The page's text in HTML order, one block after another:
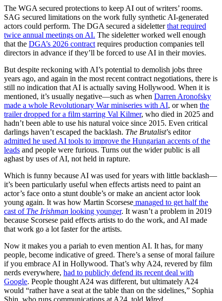
The WGA secured protections to keep AI out of writers’ rooms.
SAG secured limitations on the work fully synthetic AI-generated
actors could perform. The DGA secured a sideletterthat required
twice annual meetings on AI. The sideletter worked well enough
that the DGA’s 2026 contract requires production companies tell
directors in advance if they’ll be forced to use AI in their movies.
But despite reckoning with AI’s potential to demolish jobs three
years ago, and again in the most recent contract negotiations, there is
still no indication that AI is actually saving Hollywood. When it is
mentioned, it’s usually negative—such as when Darren Aronofsky
made a whole Revolutionary War miniseries with AI, or when the
trailer dropped for a film starring Val Kilmer, who died in 2025 and
hadn’t been able to use his natural voice since 2015. Even critical
darlings haven’t escaped the backlash. The Brutalist’s editor
admitted he used AI tools to improve the Hungarian accents of the
leads and people were furious. Turns out the wider public is all
aghast by uses of AI, not held in rapture.
Which is funny because AI was used for years with little backlash—
it’s been particularly useful when effects artists need to paint an
actor’s face onto a stunt double’s or make an ancient actor look
young again. It was how Martin Scorsese managed to get half the
cast of The Irishman looking younger. It wasn’t a problem in 2019
because Scorsese paid effects artists to do the work, and AI made
that work go a lot faster for the artists.
Now it makes you a pariah to even mention AI. It has, for many
people, become indicative of greed. There’s a sense of moral failure
if you embrace AI in Hollywood. That’s why A24, revered by film
nerds everywhere, had to publicly defend its recent deal with
Google. People thought A24 was different, but ultimately A24
would “rather have a seat at the table than on the sidelines,” Sophia
Shin, who runs communications at A24, told Wired